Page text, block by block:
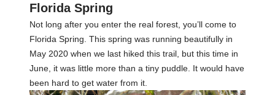
Florida Spring
Not long after you enter the real forest, you’ll come to
Florida Spring. This spring was running beautifully in
May 2020 when we last hiked this trail, but this time in
June, it was little more than a tiny puddle. It would have
been hard to get water from it.